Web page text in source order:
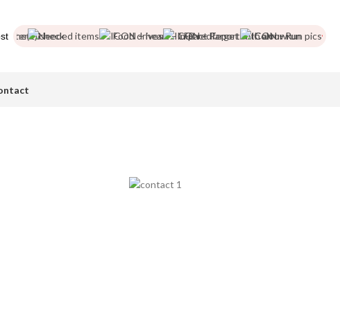
Needed items Food drives Impact Report Colour Run pics